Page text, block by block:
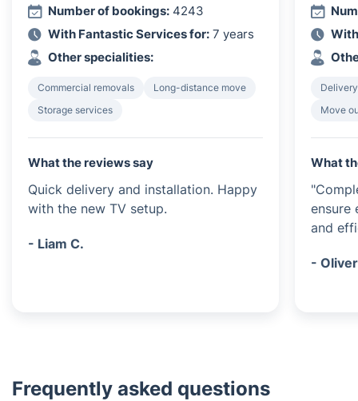
Number of bookings: 4243
With Fantastic Services for: 7 years
Other specialities:
Commercial removals
Long-distance move
Storage services
What the reviews say
Quick delivery and installation. Happy
with the new TV setup.
- Liam C.
Move
What
ensure
and
-
Frequently asked questions